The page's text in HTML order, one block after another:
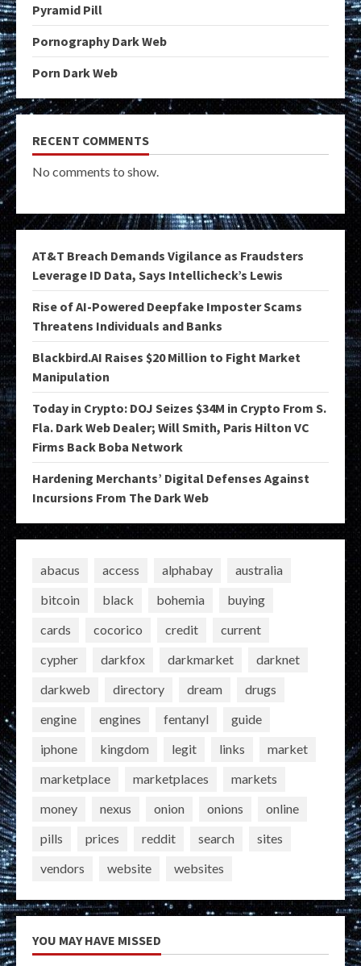
Pyramid Pill
Pornography Dark Web
Porn Dark Web
RECENT COMMENTS
No comments to show.
AT&T Breach Demands Vigilance as Fraudsters
Leverage ID Data, Says Intellicheck’s Lewis
Rise of AI-Powered Deepfake Imposter Scams
Threatens Individuals and Banks
Blackbird.AI Raises $20 Million to Fight Market
Manipulation
Today in Crypto: DOJ Seizes $34M in Crypto From S.
Fla. Dark Web Dealer; Will Smith, Paris Hilton VC
Firms Back Boba Network
Hardening Merchants’ Digital Defenses Against
Incursions From The Dark Web
abacus access alphabay
australia
bitcoin
black bohemia
buying
cards
cocorico credit
current
cypher
darkfox darkmarket
darknet
darkweb
directory dream
drugs
engine
engines fentanyl
guide
iphone
kingdom legit links
market
marketplace
marketplaces
markets
money
nexus onion onions
online
pills
prices reddit search
sites
vendors
website websites
YOU MAY HAVE MISSED